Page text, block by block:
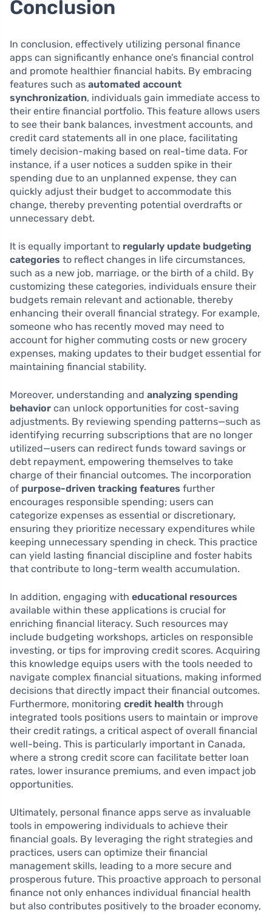
Conclusion
In conclusion, effectively utilizing personal finance
apps can significantly enhance one’s financial control
and promote healthier financial habits. By embracing
features such as automated account
synchronization, individuals gain immediate access to
their entire financial portfolio. This feature allows users
to see their bank balances, investment accounts, and
credit card statements all in one place, facilitating
timely decision-making based on real-time data. For
instance, if a user notices a sudden spike in their
spending due to an unplanned expense, they can
quickly adjust their budget to accommodate this
change, thereby preventing potential overdrafts or
unnecessary debt.
It is equally important to regularly update budgeting
categories to reflect changes in life circumstances,
such as a new job, marriage, or the birth of a child. By
customizing these categories, individuals ensure their
budgets remain relevant and actionable, thereby
enhancing their overall financial strategy. For example,
someone who has recently moved may need to
account for higher commuting costs or new grocery
expenses, making updates to their budget essential for
maintaining financial stability.
Moreover, understanding and analyzing spending
behavior can unlock opportunities for cost-saving
adjustments. By reviewing spending patterns—such as
identifying recurring subscriptions that are no longer
utilized—users can redirect funds toward savings or
debt repayment, empowering themselves to take
charge of their financial outcomes. The incorporation
of purpose-driven tracking features further
encourages responsible spending; users can
categorize expenses as essential or discretionary,
ensuring they prioritize necessary expenditures while
keeping unnecessary spending in check. This practice
can yield lasting financial discipline and foster habits
that contribute to long-term wealth accumulation.
In addition, engaging with educational resources
available within these applications is crucial for
enriching financial literacy. Such resources may
include budgeting workshops, articles on responsible
investing, or tips for improving credit scores. Acquiring
this knowledge equips users with the tools needed to
navigate complex financial situations, making informed
decisions that directly impact their financial outcomes.
Furthermore, monitoring credit health through
integrated tools positions users to maintain or improve
their credit ratings, a critical aspect of overall financial
well-being. This is particularly important in Canada,
where a strong credit score can facilitate better loan
rates, lower insurance premiums, and even impact job
opportunities.
Ultimately, personal finance apps serve as invaluable
tools in empowering individuals to achieve their
financial goals. By leveraging the right strategies and
practices, users can optimize their financial
management skills, leading to a more secure and
prosperous future. This proactive approach to personal
finance not only enhances individual financial health
but also contributes positively to the broader economy,